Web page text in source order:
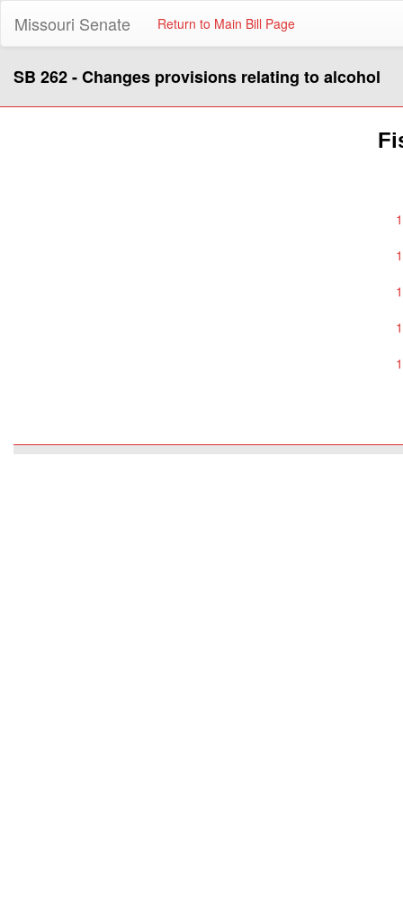
Missouri Senate Return to Main Bill Page
SB 262 - Changes provisions relating to alcohol